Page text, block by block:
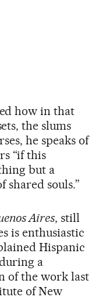
how in that
the slums
he speaks of
“if this
but a
shared souls.”
Aires, still
is enthusiastic
Hispanic
a
of the work last
of New